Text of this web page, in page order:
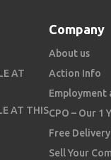
AT
AT THIS
Company
About us
Action Info
Employment
CPO – Our 1
Free Delivery
Sell Your